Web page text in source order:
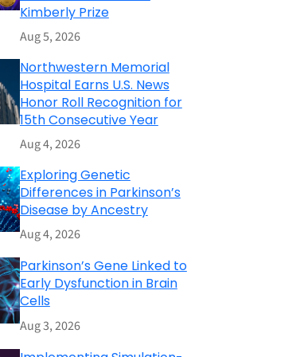
Kimberly Prize
Aug 5, 2026
Northwestern Memorial
Hospital Earns U.S. News
Honor Roll Recognition for
15th Consecutive Year
Aug 4, 2026
Exploring Genetic
Differences in Parkinson’s
Disease by Ancestry
Aug 4, 2026
Parkinson’s Gene Linked to
Early Dysfunction in Brain
Cells
Aug 3, 2026